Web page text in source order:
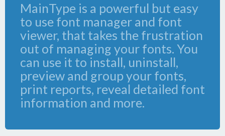
MainType is a powerful but easy
to use font manager and font
viewer, that takes the frustration
out of managing your fonts. You
can use it to install, uninstall,
preview and group your fonts,
print reports, reveal detailed font
information and more.